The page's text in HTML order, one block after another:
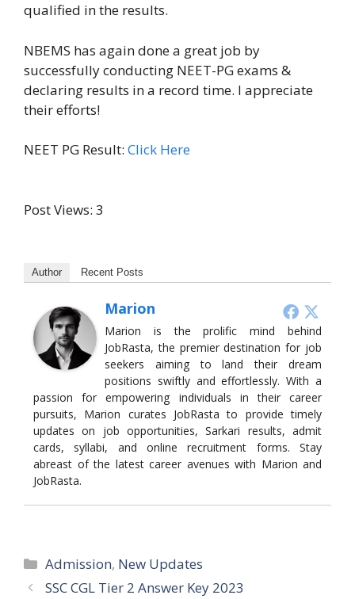
qualified in the results.
NBEMS has again done a great job by
successfully conducting NEET-PG exams &
declaring results in a record time. I appreciate
their efforts!
NEET PG Result: Click Here
Post Views: 3
Author Recent Posts
Marion
Marion is the prolific mind behind
JobRasta, the premier destination for job
seekers aiming to land their dream
positions swiftly and effortlessly. With a
passion for empowering individuals in their career
pursuits, Marion curates JobRasta to provide timely
updates on job opportunities, Sarkari results, admit
cards, syllabi, and online recruitment forms. Stay
abreast of the latest career avenues with Marion and
JobRasta.
Categories
Admission, New Updates
SSC CGL Tier 2 Answer Key 2023